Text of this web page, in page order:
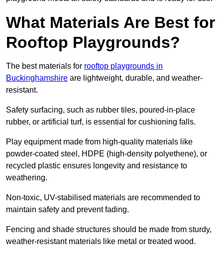
What Materials Are Best for
Rooftop Playgrounds?
The best materials for rooftop playgrounds in
Buckinghamshire are lightweight, durable, and weather-
resistant.
Safety surfacing, such as rubber tiles, poured-in-place
rubber, or artificial turf, is essential for cushioning falls.
Play equipment made from high-quality materials like
powder-coated steel, HDPE (high-density polyethene), or
recycled plastic ensures longevity and resistance to
weathering.
Non-toxic, UV-stabilised materials are recommended to
maintain safety and prevent fading.
Fencing and shade structures should be made from sturdy,
weather-resistant materials like metal or treated wood.